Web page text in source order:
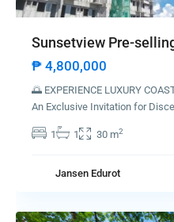
Sunsetview Pre-
₱ 4,800,000
🌅 EXPERIENCE LUXURY
An Exclusive Invitation for
1 1 30 m2
Jansen Edurot
Listings Category